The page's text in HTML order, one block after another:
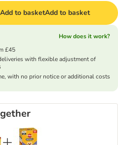
Add to basketAdd to basket
How does it work?
£45
with flexible adjustment of
with no prior notice or additional costs